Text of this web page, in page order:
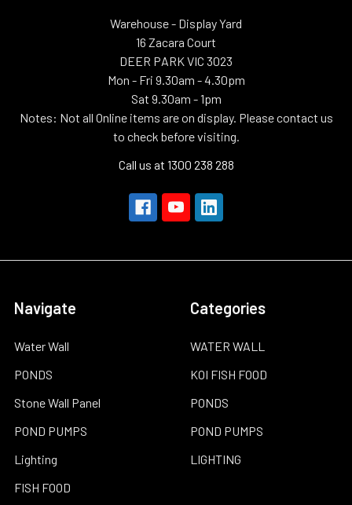
Warehouse - Display Yard
16 Zacara Court
DEER PARK VIC 3023
Mon - Fri 9.30am - 4.30pm
Sat 9.30am - 1pm
Notes: Not all Online items are on display. Please contact us
to check before visiting.
Call us at 1300 238 288
Navigate
Water Wall
PONDS
Stone Wall Panel
POND PUMPS
Lighting
FISH FOOD
Categories
WATER WALL
KOI FISH FOOD
PONDS
POND PUMPS
LIGHTING